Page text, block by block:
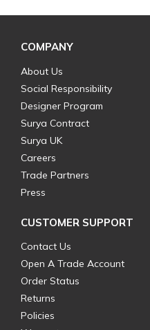
COMPANY
About Us
Social Responsibility
Designer Program
Surya Contract
Surya UK
Careers
Trade Partners
Press
CUSTOMER SUPPORT
Contact Us
Open A Trade Account
Order Status
Returns
Policies